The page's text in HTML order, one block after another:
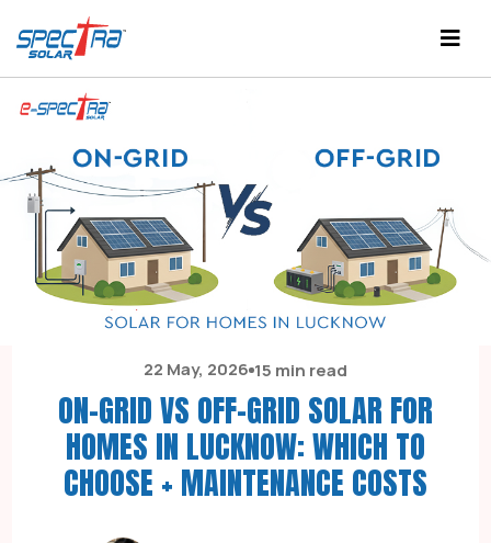
22 May, 2026 15 min read
ON-GRID VS OFF-GRID SOLAR FOR
HOMES IN LUCKNOW: WHICH TO
CHOOSE + MAINTENANCE COSTS